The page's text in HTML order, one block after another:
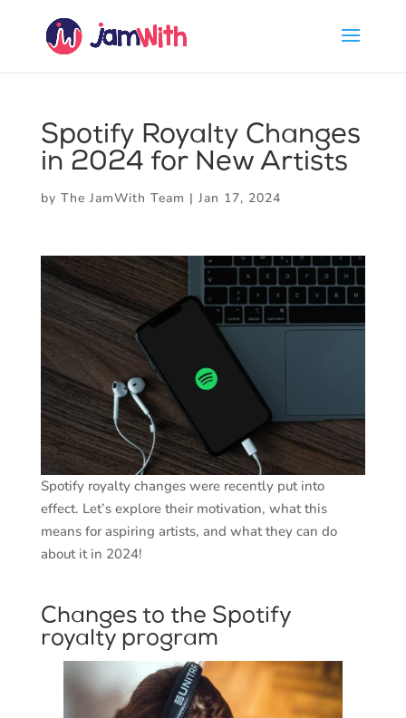
Spotify Royalty Changes
in 2024 for New Artists
by The JamWith Team | Jan 17, 2024
Spotify royalty changes were recently put into
effect. Let’s explore their motivation, what this
means for aspiring artists, and what they can do
about it in 2024!
Changes to the Spotify
royalty program